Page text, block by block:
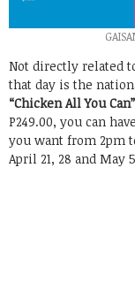
Not directly related
that day is the
“Chicken All You Can”
P249.00, you can
you want from 2pm
April 21, 28 and May